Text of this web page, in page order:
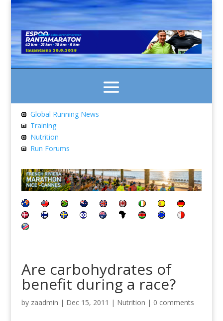
Global Running News
Training
Nutrition
Run Forums
Are carbohydrates of
benefit during a race?
by zaadmin | Dec 15, 2011 | Nutrition | 0 comments